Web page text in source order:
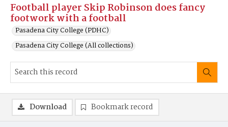
Football player Skip Robinson does fancy
footwork with a football
Pasadena City College (PDHC)
Pasadena City College (All collections)
Download Bookmark record